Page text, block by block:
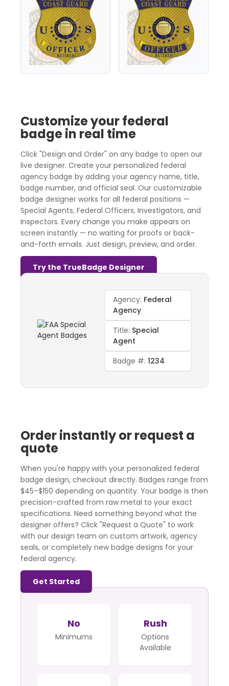
Customize your federal
badge in real time
Click "Design and Order" on any badge to open our
live designer. Create your personalized federal
agency badge by adding your agency name, title,
badge number, and official seal. Our customizable
badge designer works for all federal positions —
Special Agents, Federal Officers, Investigators, and
Inspectors. Every change you make appears on
screen instantly — no waiting for proofs or back-
and-forth emails. Just design, preview, and order.
Try the TrueBadge Designer
Agency: Federal
Agency
Title: Special
Agent
Badge #:1234
Order instantly or request a
quote
When you're happy with your personalized federal
badge design, checkout directly. Badges range from
$45–$150 depending on quantity. Your badge is then
precision-crafted from raw metal to your exact
specifications. Need something beyond what the
designer offers? Click "Request a Quote" to work
with our design team on custom artwork, agency
seals, or completely new badge designs for your
federal agency.
Get Started
No
Minimums
Rush
Options
Available